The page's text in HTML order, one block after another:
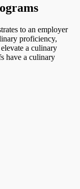
to an employer
proficiency,
a culinary
have a culinary